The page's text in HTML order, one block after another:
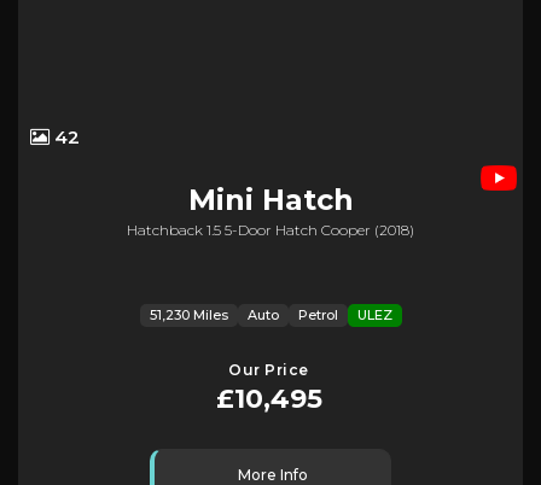
42
Mini Hatch
Hatchback 1.5 5-Door Hatch Cooper (2018)
51,230 Miles Auto Petrol ULEZ
Our Price
£10,495
More Info